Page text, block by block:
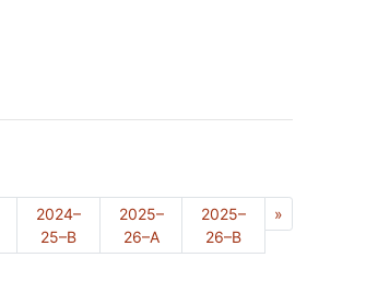
2024–
25–B
2025–
26–A
2025–
26–B
»Next